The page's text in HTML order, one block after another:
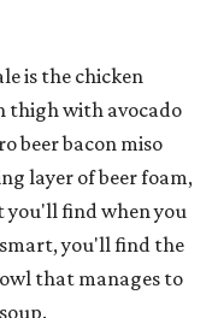
is the chicken
thigh with avocado
beer bacon miso
layer of beer foam,
find when you
you'll find the
that manages to